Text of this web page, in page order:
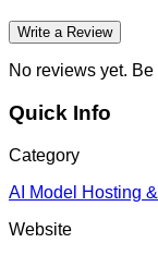
Write a Review
No reviews yet.
Quick Info
Category
AI Model Hosting
Website